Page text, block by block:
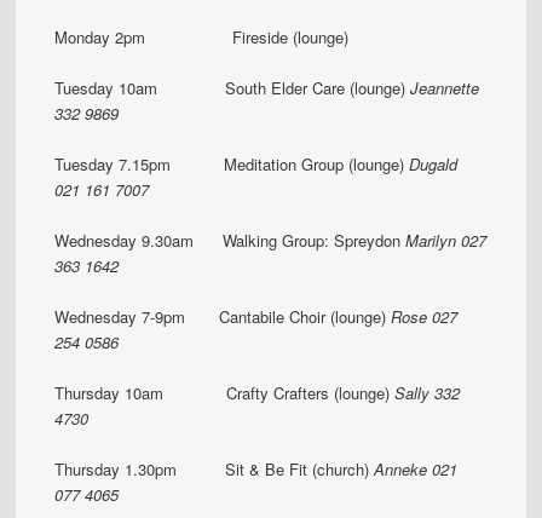
Monday 2pm Fireside (lounge)
Tuesday 10am South Elder Care (lounge)Jeannette
332 9869
Tuesday 7.15pm Meditation Group (lounge)Dugald
021 161 7007
Wednesday 9.30am Walking Group: SpreydonMarilyn027
363 1642
Wednesday 7-9pm Cantabile Choir (lounge)Rose 027
254 0586
Thursday 10am Crafty Crafters (lounge)Sally 332
4730
Thursday 1.30pm Sit & Be Fit (church)Anneke 021
077 4065